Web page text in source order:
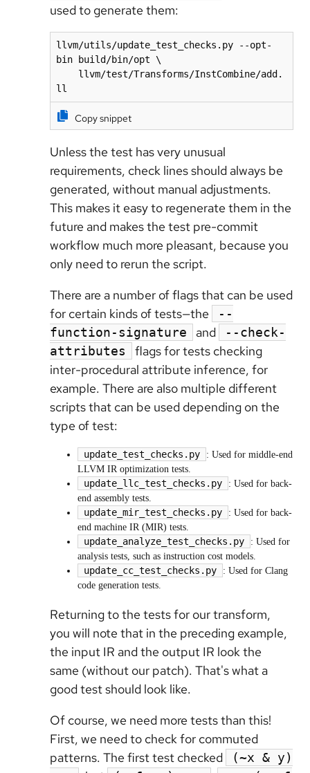
used to generate them:
llvm/utils/update_test_checks.py --opt-
bin build/bin/opt \
llvm/test/Transforms/InstCombine/add.
ll
Copy snippet
Unless the test has very unusual
requirements, check lines should always be
generated, without manual adjustments.
This makes it easy to regenerate them in the
future and makes the test pre-commit
workflow much more pleasant, because you
only need to rerun the script.
There are a number of flags that can be used
for certain kinds of tests—the
--
function-signature
and
--check-
attributes
flags for tests checking
inter-procedural attribute inference, for
example. There are also multiple different
scripts that can be used depending on the
type of test:
update_test_checks.py
: Used for middle-end
LLVM IR optimization tests.
update_llc_test_checks.py
: Used for back-
end assembly tests.
update_mir_test_checks.py
: Used for back-
end machine IR (MIR) tests.
update_analyze_test_checks.py
: Used for
analysis tests, such as instruction cost models.
update_cc_test_checks.py
: Used for Clang
code generation tests.
Returning to the tests for our transform,
you will note that in the preceding example,
the input IR and the output IR look the
same (without our patch). That's what a
good test should look like.
Of course, we need more tests than this!
First, we need to check for commuted
patterns. The first test checked
(~x & y)